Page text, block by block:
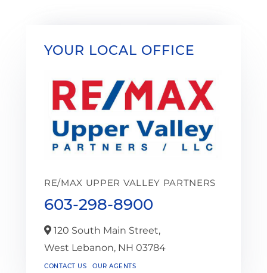
YOUR LOCAL OFFICE
RE/MAX UPPER VALLEY PARTNERS
603-298-8900
120 South Main Street,
West Lebanon, NH 03784
CONTACT US OUR AGENTS